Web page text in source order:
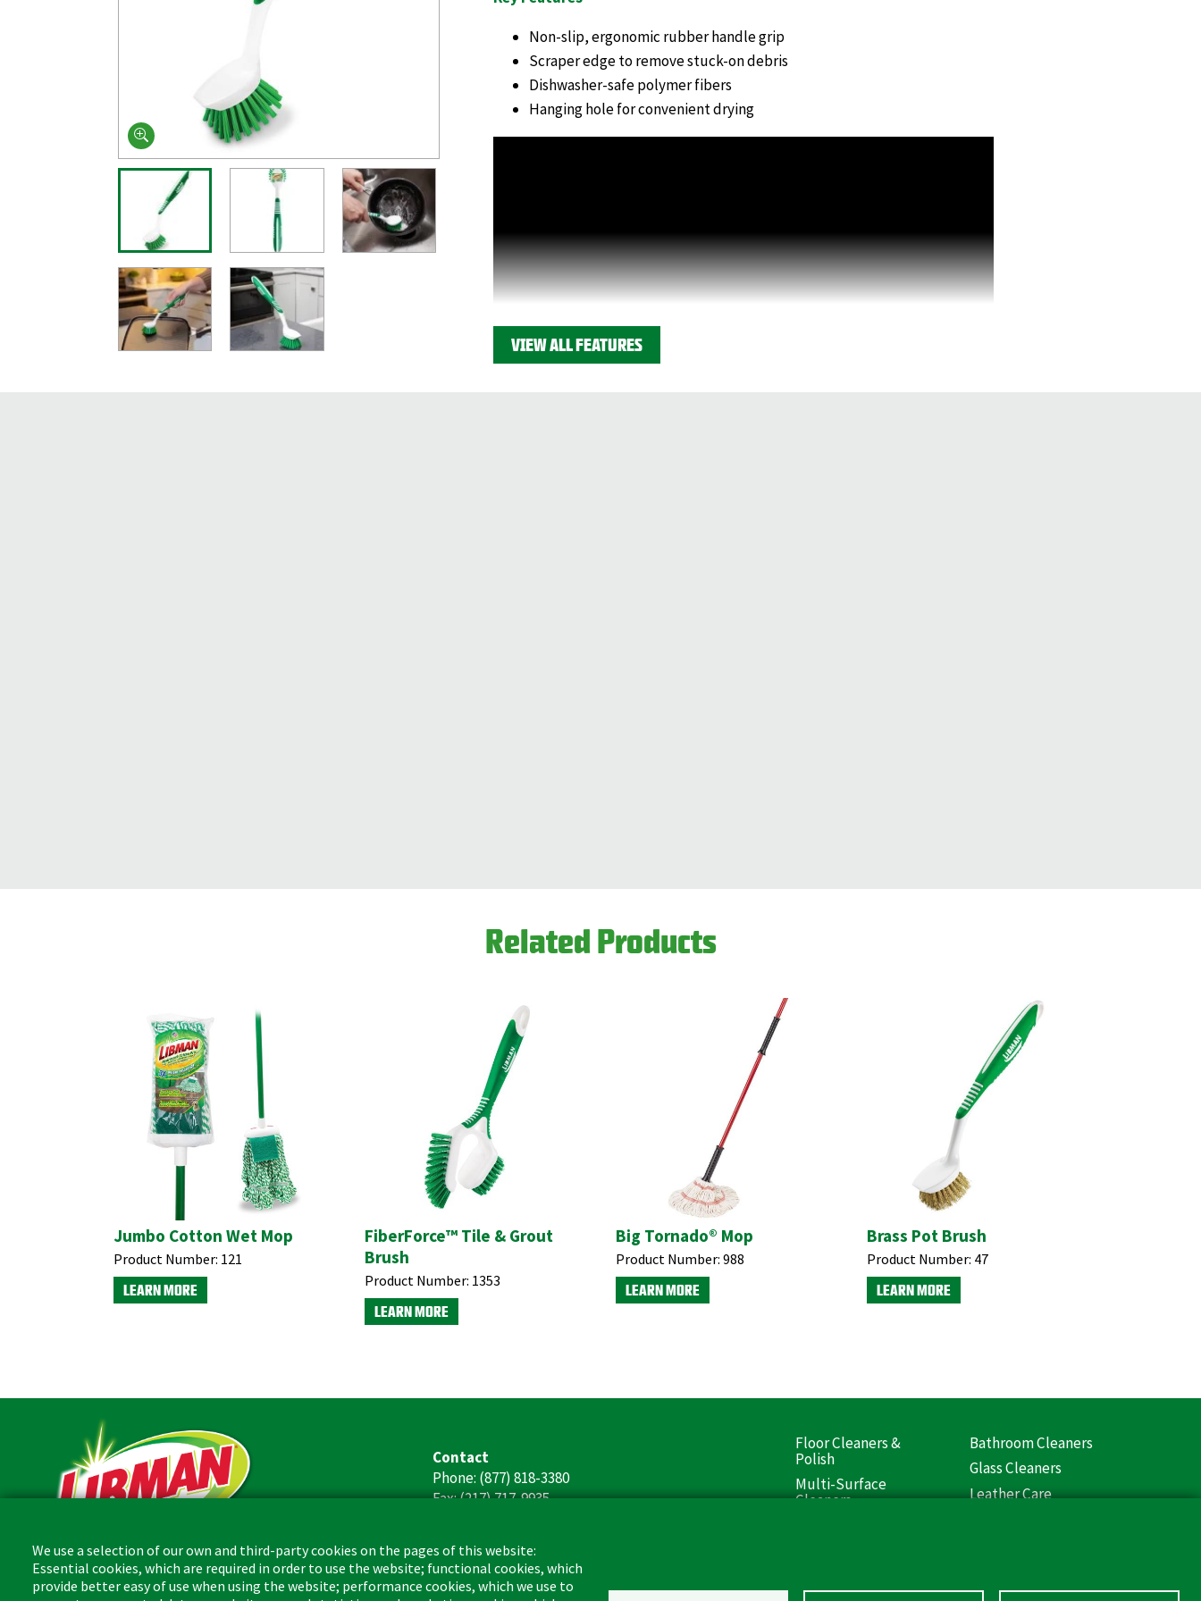
Non-slip, ergonomic rubber handle grip
Scraper edge to remove stuck-on debris
Dishwasher-safe polymer fibers
Hanging hole for convenient drying
VIEW ALL FEATURES
Related Products
Jumbo Cotton Wet Mop
Product Number: 121
LEARN MORE
FiberForce™ Tile & Grout
Brush
Product Number: 1353
LEARN MORE
Big Tornado® Mop
Product Number: 988
LEARN MORE
Brass Pot Brush
Product Number: 47
LEARN MORE
The Libman Company
Contact
Phone: (877) 818-3380
Fax: (217) 717-9935
Business Hours
Monday - Friday,
8:00am - 4:30pm CST
Footer
(Liquids)
Floor Cleaners &
Polish
Multi-Surface
Cleaners
Bathroom Cleaners
Glass Cleaners
Leather Care
We use a selection of our own and third-party cookies on the pages of this website:
Essential cookies, which are required in order to use the website; functional cookies, which
provide better easy of use when using the website; performance cookies, which we use to